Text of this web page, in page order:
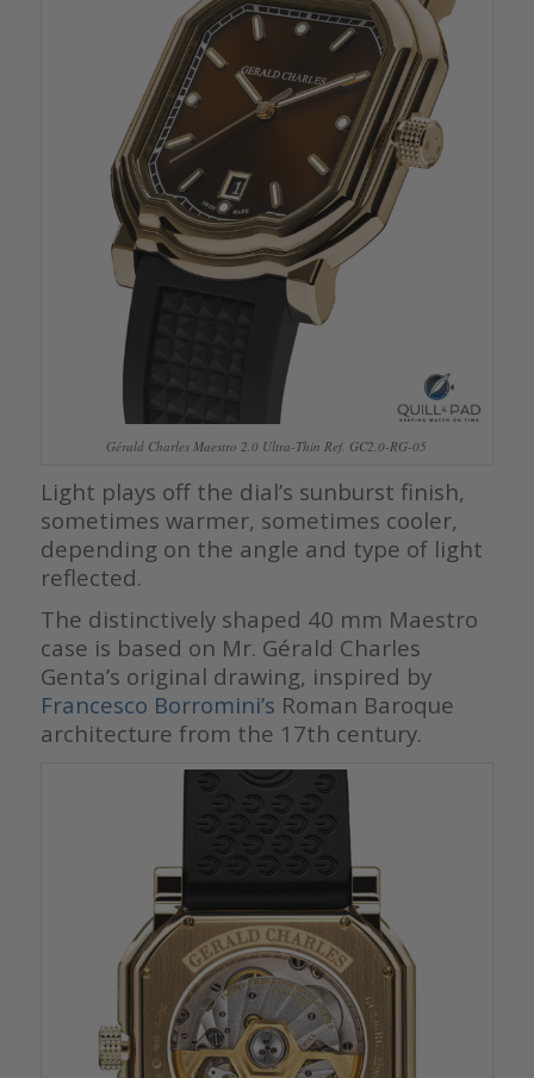
Gérald Charles Maestro 2.0 Ultra-Thin Ref. GC2.0-RG-05
Light plays off the dial’s sunburst finish,
sometimes warmer, sometimes cooler,
depending on the angle and type of light
reflected.
The distinctively shaped 40 mm Maestro
case is based on Mr. Gérald Charles
Genta’s original drawing, inspired by
Francesco Borromini’s Roman Baroque
architecture from the 17th century.